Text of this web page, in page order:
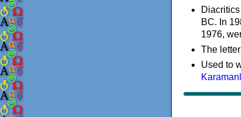
BC. In
1976,
The
Used to